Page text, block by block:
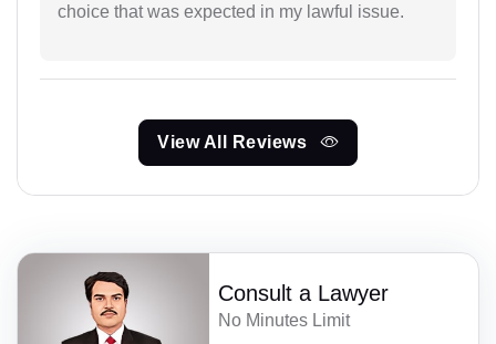
choice that was expected in my lawful issue.
View All Reviews
Consult a Lawyer
No Minutes Limit